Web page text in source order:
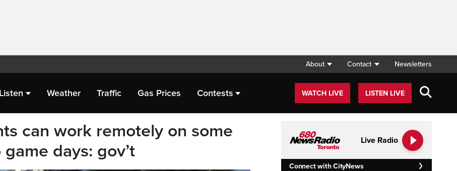
About Contact Newsletters
Listen Weather Traffic Gas Prices Contests WATCH LIVE LISTEN LIVE
can work remotely on some
days: gov’t
Live Radio
Connect with CityNews